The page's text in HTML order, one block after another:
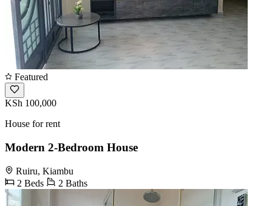
Featured
KSh 100,000
House for rent
Modern 2-Bedroom House
Ruiru, Kiambu
2 Beds
2 Baths